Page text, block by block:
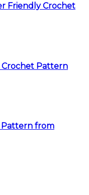
Friendly Crochet
Crochet Pattern
Pattern from